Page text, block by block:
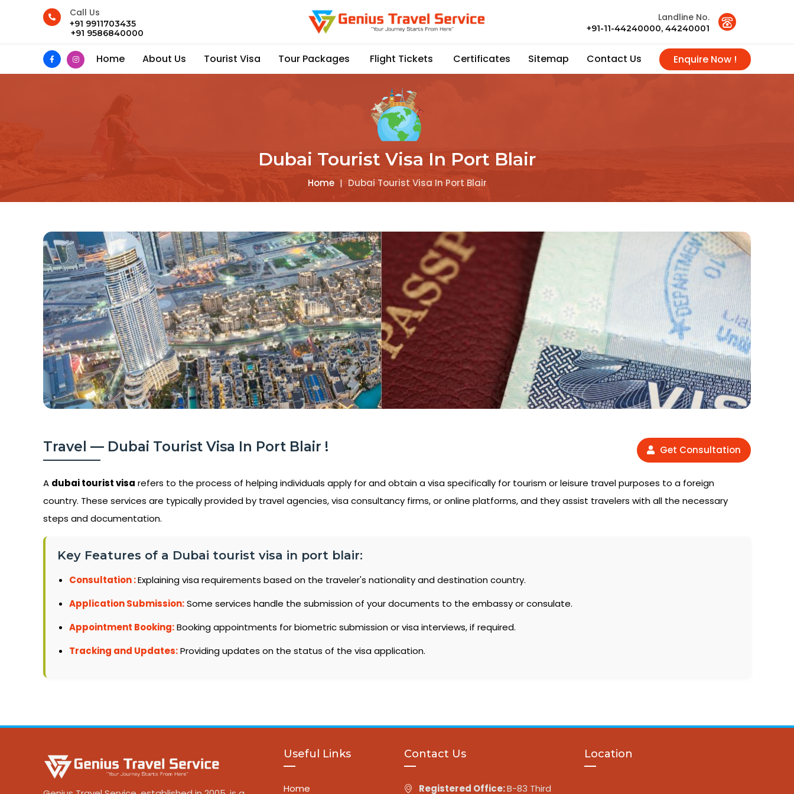
Call Us
+91 9911703435
+91 9586840000
Landline No.
+91-11-44240000, 44240001
Home About Us Tourist Visa Tour Packages Flight Tickets Certificates Sitemap Contact Us Enquire Now !
Dubai Tourist Visa In Port Blair
Home | Dubai Tourist Visa In Port Blair
Travel — Dubai Tourist Visa In Port Blair ! Get Consultation
A dubai tourist visa refers to the process of helping individuals apply for and obtain a visa specifically for tourism or leisure travel purposes to a foreign
country. These services are typically provided by travel agencies, visa consultancy firms, or online platforms, and they assist travelers with all the necessary
steps and documentation.
Key Features of a Dubai tourist visa in port blair:
Consultation :Explaining visa requirements based on the traveler's nationality and destination country.
Application Submission:Some services handle the submission of your documents to the embassy or consulate.
Appointment Booking:Booking appointments for biometric submission or visa interviews, if required.
Tracking and Updates:Providing updates on the status of the visa application.
Useful Links
Home
Contact Us
Registered Office:B-83 Third
Location